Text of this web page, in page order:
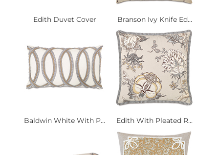
Edith Duvet Cover Branson Ivy Knife Ed...
Baldwin White With P... Edith With Pleated R...